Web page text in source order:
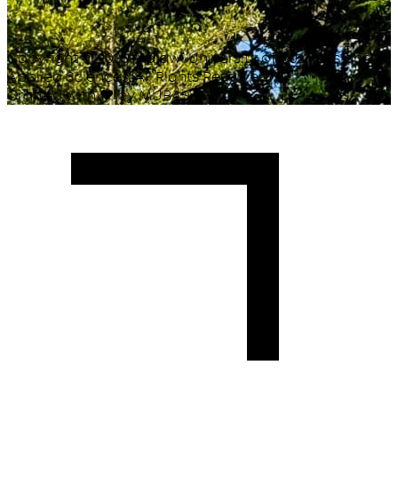
Copyright ©2026Malawi University of Business and
Applied Sciences. All Rights Reserved.
Crafted with♥by MUBAS ICT